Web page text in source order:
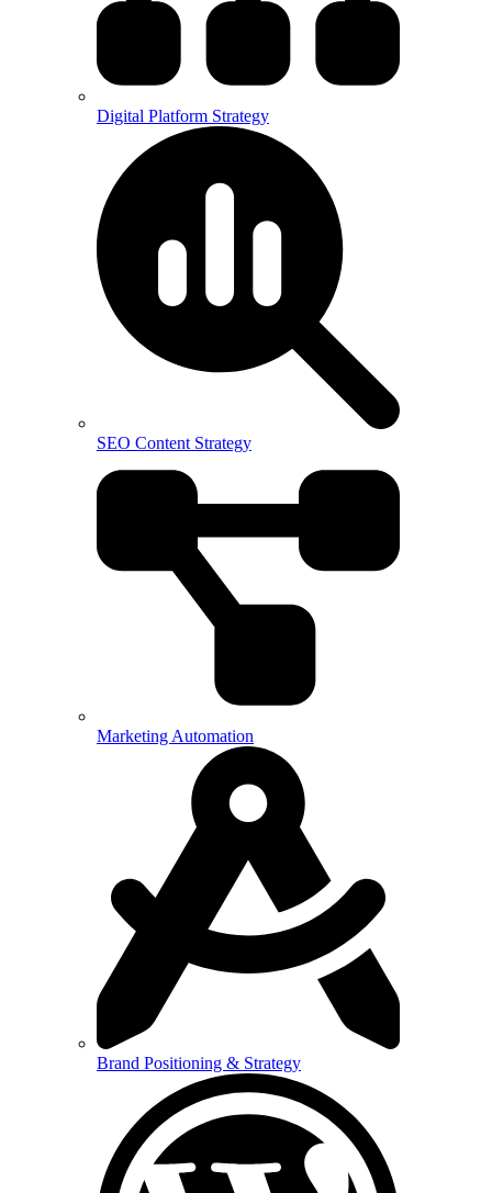
Digital Platform Strategy
SEO Content Strategy
Marketing Automation
Brand Positioning & Strategy